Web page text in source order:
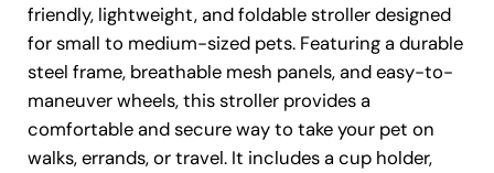
friendly, lightweight, and foldable stroller designed
for small to medium-sized pets. Featuring a durable
steel frame, breathable mesh panels, and easy-to-
maneuver wheels, this stroller provides a
comfortable and secure way to take your pet on
walks, errands, or travel. It includes a cup holder,